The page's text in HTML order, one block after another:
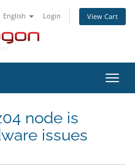
English Login View Cart
node is
issues